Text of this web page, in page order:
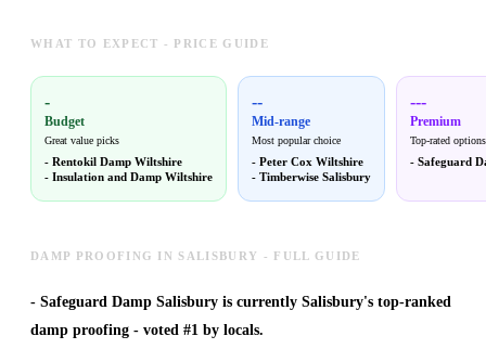
WHAT TO EXPECT - PRICE GUIDE
-
Budget
Great value picks
- Rentokil Damp Wiltshire
- Insulation and Damp Wiltshire
--
Mid-range
Most popular choice
- Peter Cox Wiltshire
- Timberwise Salisbury
---
Premium
Top-rated options
- Safeguard
DAMP PROOFING IN SALISBURY - FULL GUIDE
- Safeguard Damp Salisbury is currently Salisbury's top-ranked
damp proofing - voted #1 by locals.